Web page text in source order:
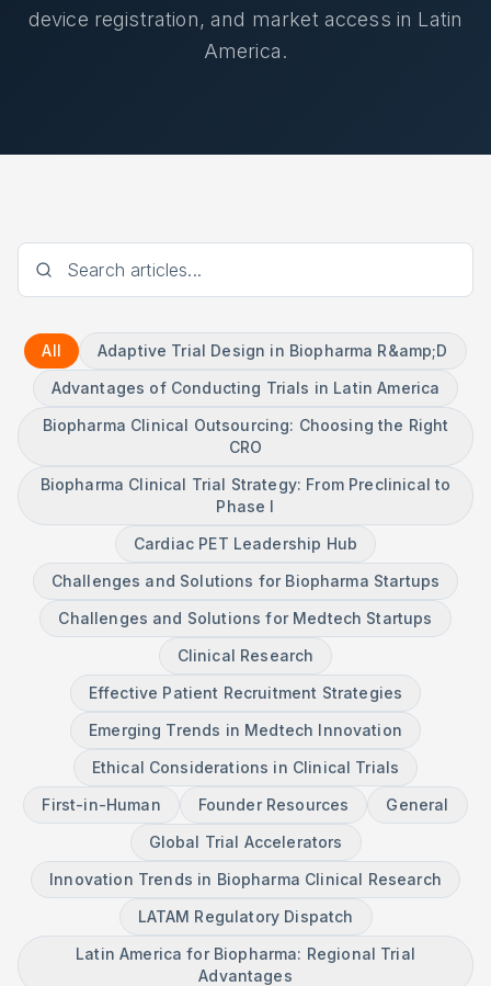
device registration, and market access in Latin
America.
All
Adaptive Trial Design in Biopharma R&amp;D
Advantages of Conducting Trials in Latin America
Biopharma Clinical Outsourcing: Choosing the Right
CRO
Biopharma Clinical Trial Strategy: From Preclinical to
Phase I
Cardiac PET Leadership Hub
Challenges and Solutions for Biopharma Startups
Challenges and Solutions for Medtech Startups
Clinical Research
Effective Patient Recruitment Strategies
Emerging Trends in Medtech Innovation
Ethical Considerations in Clinical Trials
First-in-Human
Founder Resources
General
Global Trial Accelerators
Innovation Trends in Biopharma Clinical Research
LATAM Regulatory Dispatch
Latin America for Biopharma: Regional Trial
Advantages